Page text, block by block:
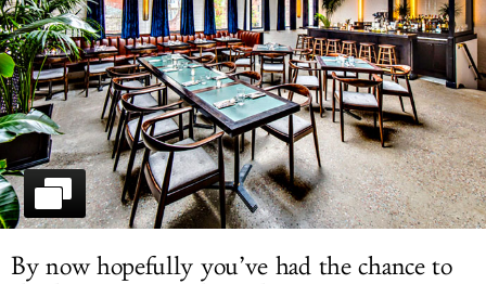
By now hopefully you’ve had the chance to